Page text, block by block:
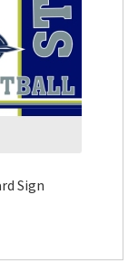
Sign